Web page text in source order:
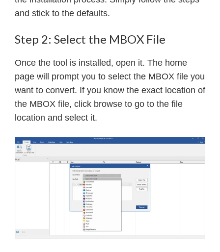
and stick to the defaults.
Step 2: Select the MBOX File
Once the tool is installed, open it. The home
page will prompt you to select the MBOX file you
want to convert. If you know the exact location of
the MBOX file, click browse to go to the file
location and select it.